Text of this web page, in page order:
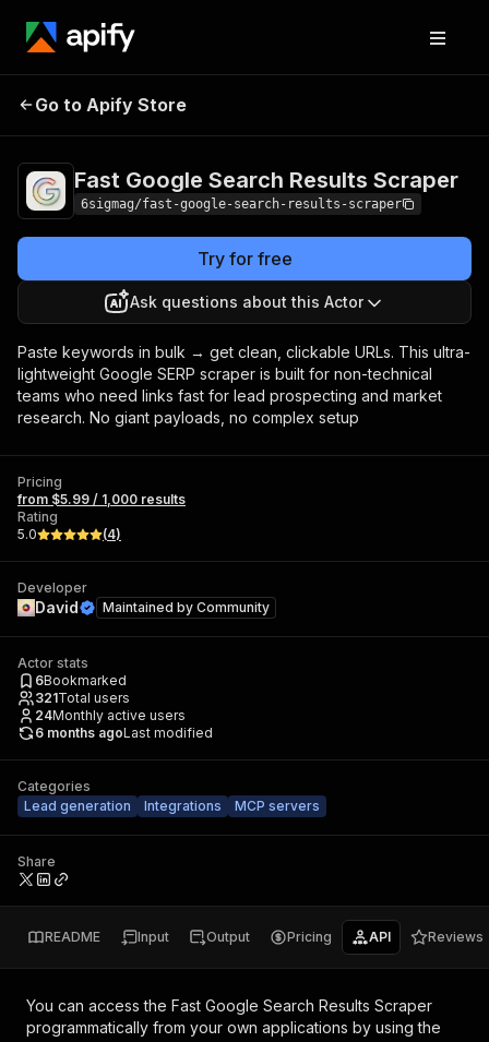
Fast Google Search
Go to Apify Store
Fast Google Search Results Scraper
6sigmag/fast-google-search-results-scraper
Try for free
Ask questions about this Actor
Paste keywords in bulk → get clean, clickable URLs. This ultra-
lightweight Google SERP scraper is built for non-technical
teams who need links fast for lead prospecting and market
research. No giant payloads, no complex setup
Pricing
from $5.99 / 1,000 results
Rating
5.0
(4)
Developer
David Maintained by Community
Actor stats
6Bookmarked
321Total users
24Monthly active users
6 months agoLast modified
Categories
Lead generation
Integrations MCP servers
Share
README Input Output Pricing API Reviews
You can access the Fast Google Search Results Scraper
programmatically from your own applications by using the